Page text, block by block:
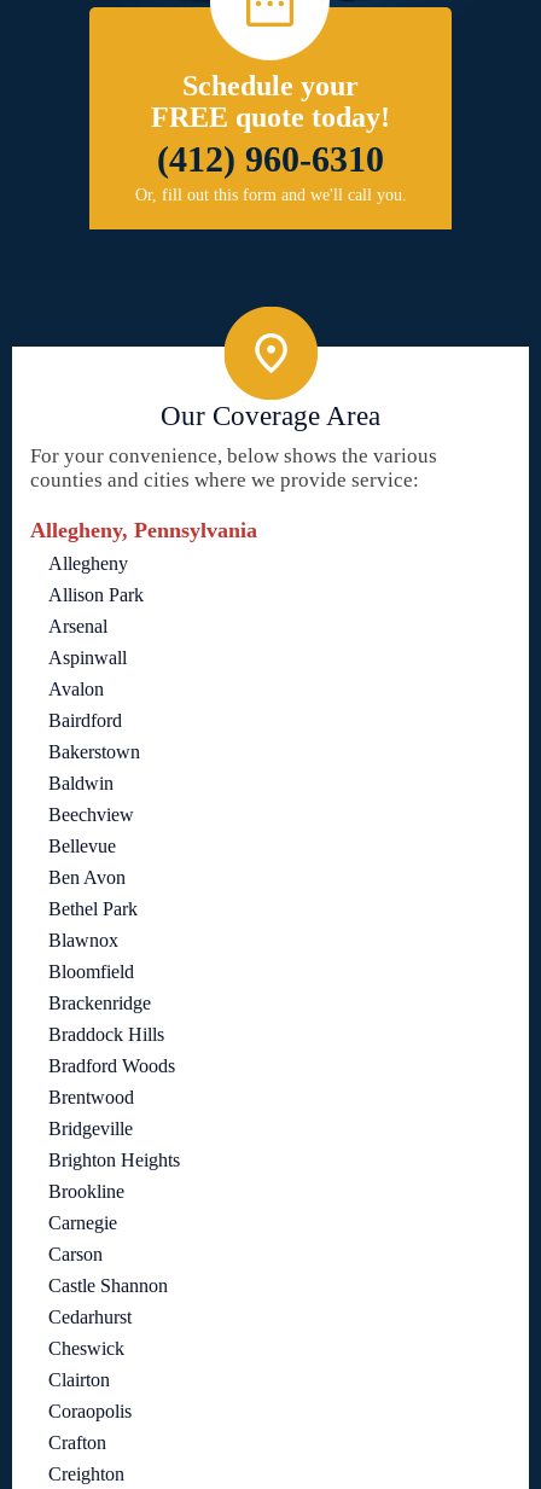
Schedule your
FREE quote today!
(412) 960-6310
Or, fill out this form and we'll call you.
Our Coverage Area
For your convenience, below shows the various
counties and cities where we provide service:
Allegheny, Pennsylvania
Allegheny
Allison Park
Arsenal
Aspinwall
Avalon
Bairdford
Bakerstown
Baldwin
Beechview
Bellevue
Ben Avon
Bethel Park
Blawnox
Bloomfield
Brackenridge
Braddock Hills
Bradford Woods
Brentwood
Bridgeville
Brighton Heights
Brookline
Carnegie
Carson
Castle Shannon
Cedarhurst
Cheswick
Clairton
Coraopolis
Crafton
Creighton